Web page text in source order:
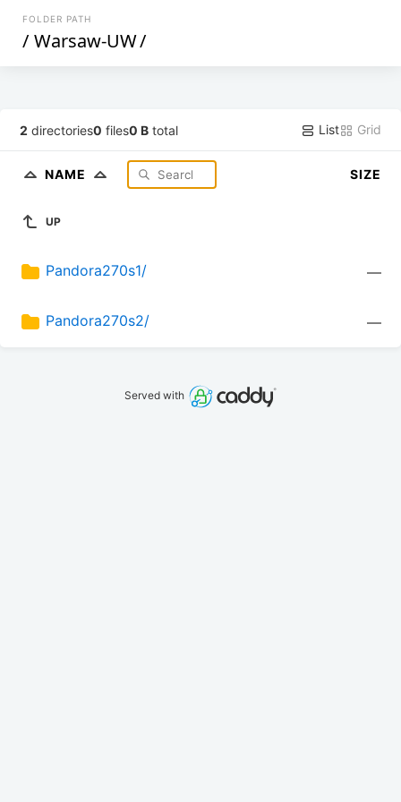
FOLDER PATH
/ Warsaw-UW/
2 directories0 files0 B total List Grid
NAME SIZE
UP
Pandora270s1/ —
Pandora270s2/ —
Served with